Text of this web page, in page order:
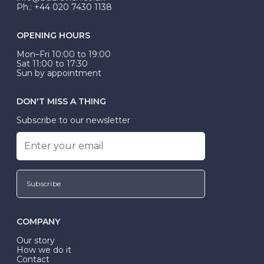
Ph.: +44 020 7430 1138
OPENING HOURS
Mon–Fri 10:00 to 19:00
Sat 11:00 to 17:30
Sun by appointment
DON'T MISS A THING
Subscribe to our newsletter
Subscribe
COMPANY
Our story
How we do it
Contact